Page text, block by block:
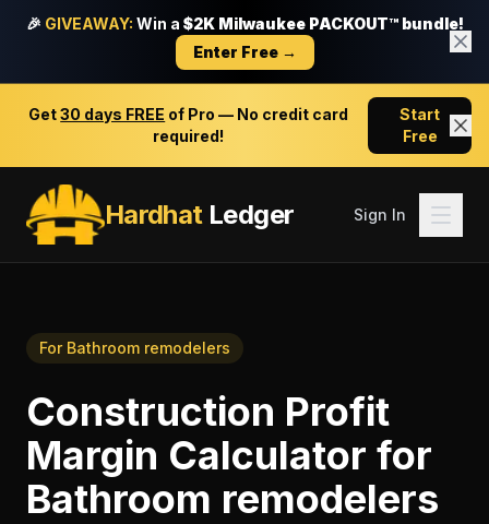
🎉 GIVEAWAY: Win a $2K Milwaukee PACKOUT™ bundle!
Enter Free →
Get30 days FREE of Pro — No credit card
required!
Start
Free
HardhatLedger Sign In
For Bathroom remodelers
Construction Profit
Margin Calculator for
Bathroom remodelers